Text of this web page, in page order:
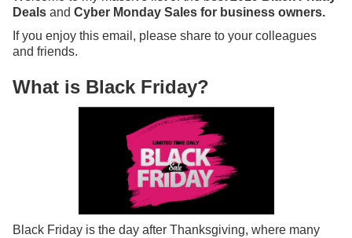
Deals and Cyber Monday Sales for business owners.
If you enjoy this email, please share to your colleagues
and friends.
What is Black Friday?
Black Friday is the day after Thanksgiving, where many